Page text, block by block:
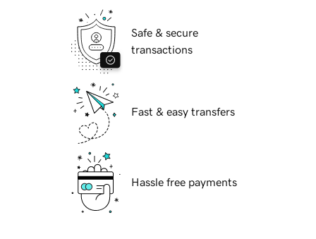
Safe & secure
transactions
Fast & easy transfers
Hassle free payments